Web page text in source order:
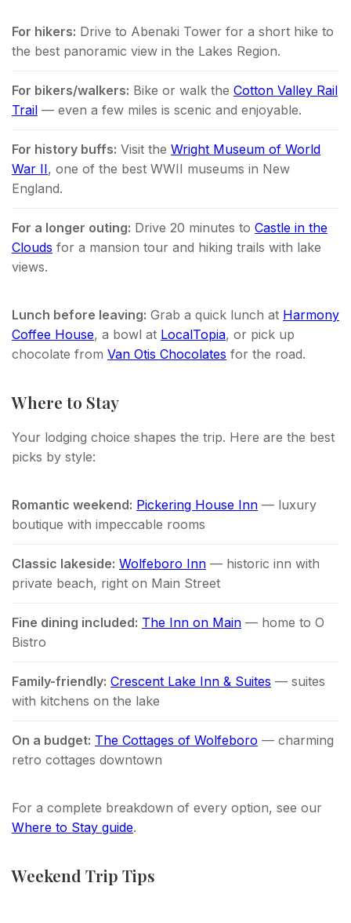
For hikers: Drive to Abenaki Tower for a short hike to
the best panoramic view in the Lakes Region.
For bikers/walkers: Bike or walk the Cotton Valley Rail
Trail — even a few miles is scenic and enjoyable.
For history buffs: Visit the Wright Museum of World
War II, one of the best WWII museums in New
England.
For a longer outing: Drive 20 minutes to Castle in the
Clouds for a mansion tour and hiking trails with lake
views.
Lunch before leaving: Grab a quick lunch at Harmony
Coffee House, a bowl at LocalTopia, or pick up
chocolate from Van Otis Chocolates for the road.
Where to Stay
Your lodging choice shapes the trip. Here are the best
picks by style:
Romantic weekend: Pickering House Inn — luxury
boutique with impeccable rooms
Classic lakeside: Wolfeboro Inn — historic inn with
private beach, right on Main Street
Fine dining included: The Inn on Main — home to O
Bistro
Family-friendly: Crescent Lake Inn & Suites — suites
with kitchens on the lake
On a budget: The Cottages of Wolfeboro — charming
retro cottages downtown
For a complete breakdown of every option, see our
Where to Stay guide.
Weekend Trip Tips